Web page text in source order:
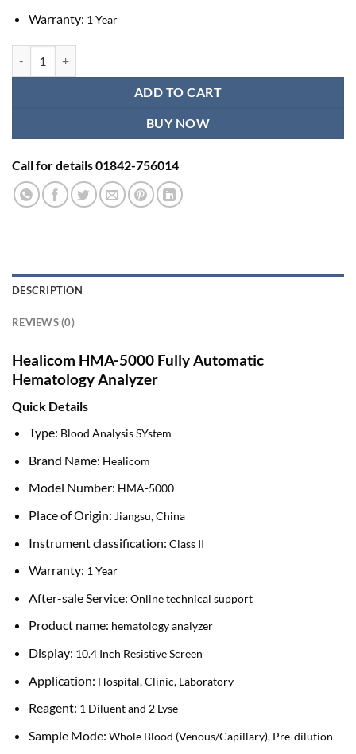
Warranty: 1 Year
ADD TO CART
BUY NOW
Call for details 01842-756014
DESCRIPTION
REVIEWS (0)
Healicom HMA-5000 Fully Automatic
Hematology Analyzer
Quick Details
Type: Blood Analysis SYstem
Brand Name: Healicom
Model Number: HMA-5000
Place of Origin: Jiangsu, China
Instrument classification: Class II
Warranty: 1 Year
After-sale Service: Online technical support
Product name: hematology analyzer
Display: 10.4 Inch Resistive Screen
Application: Hospital, Clinic, Laboratory
Reagent: 1 Diluent and 2 Lyse
Sample Mode: Whole Blood (Venous/Capillary), Pre-dilution